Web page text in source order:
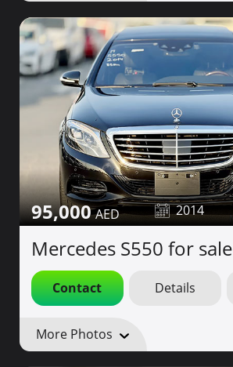
95,000 2014
Mercedes S550 for sale
Contact Details
More Photos